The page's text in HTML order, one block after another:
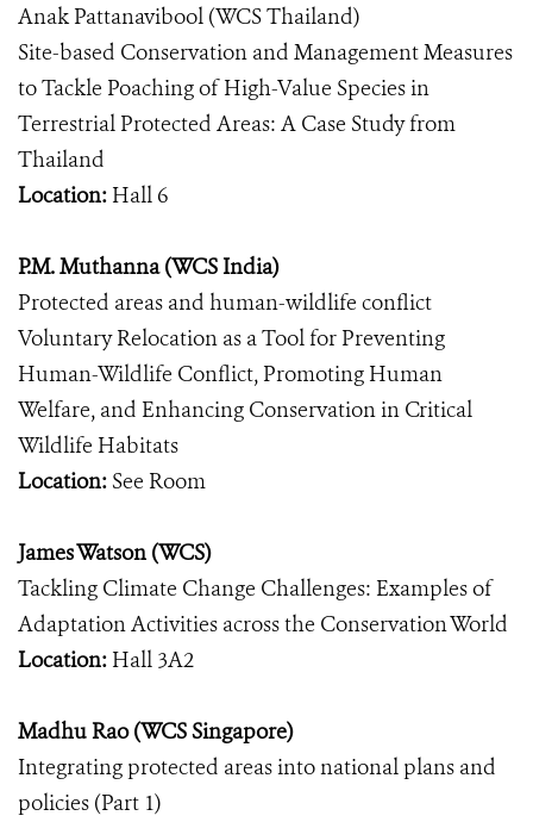
Anak Pattanavibool (WCS Thailand)
Site-based Conservation and Management Measures
to Tackle Poaching of High-Value Species in
Terrestrial Protected Areas: A Case Study from
Thailand
Location: Hall 6
P.M. Muthanna (WCS India)
Protected areas and human-wildlife conflict
Voluntary Relocation as a Tool for Preventing
Human-Wildlife Conflict, Promoting Human
Welfare, and Enhancing Conservation in Critical
Wildlife Habitats
Location: See Room
James Watson (WCS)
Tackling Climate Change Challenges: Examples of
Adaptation Activities across the Conservation World
Location: Hall 3A2
Madhu Rao (WCS Singapore)
Integrating protected areas into national plans and
policies (Part 1)